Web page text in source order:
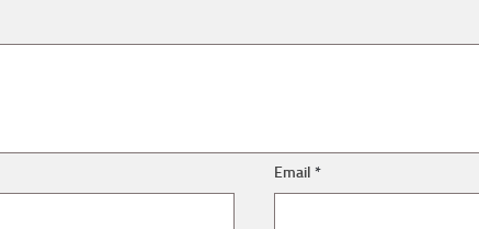
Email*